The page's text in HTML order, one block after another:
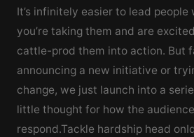
It’s infinitely easier to lead people
you’re taking them and are
cattle-prod them into action. But
announcing a new initiative or
change, we just launch into a
little thought for how the
respond.Tackle hardship head